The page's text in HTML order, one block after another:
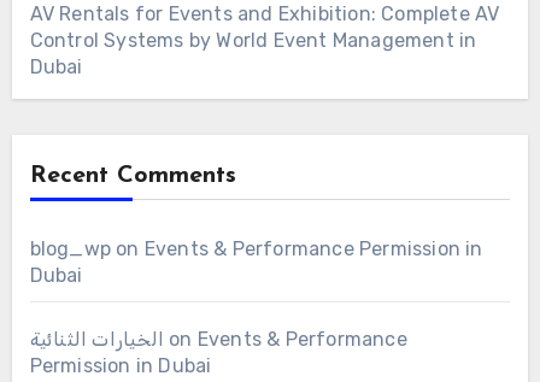
AV Rentals for Events and Exhibition: Complete AV
Control Systems by World Event Management in
Dubai
Recent Comments
blog_wp on Events & Performance Permission in
Dubai
الخيارات الثنائية on Events & Performance
Permission in Dubai